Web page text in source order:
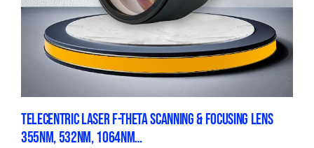
TELECENTRIC LASER F-THETA SCANNING & FOCUSING LENS
355NM, 532NM, 1064NM…